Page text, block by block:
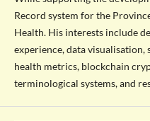
Record system for the
Health. His interests include
experience, data visualisation,
health metrics, blockchain
terminological systems, and